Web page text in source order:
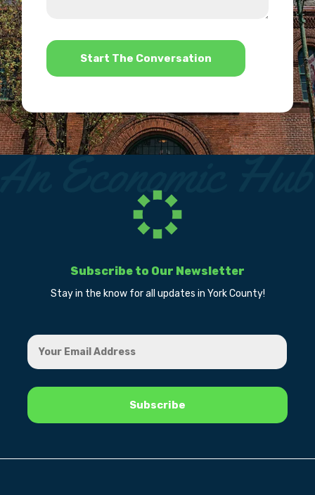
*
Subscribe to Our Newsletter
Stay in the know for all updates in York County!